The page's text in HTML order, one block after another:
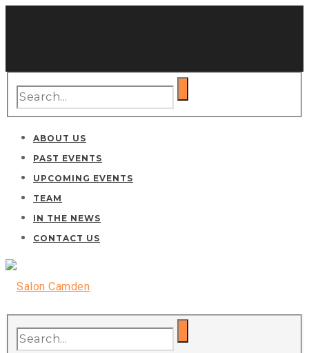
ABOUT US
PAST EVENTS
UPCOMING EVENTS
TEAM
IN THE NEWS
CONTACT US